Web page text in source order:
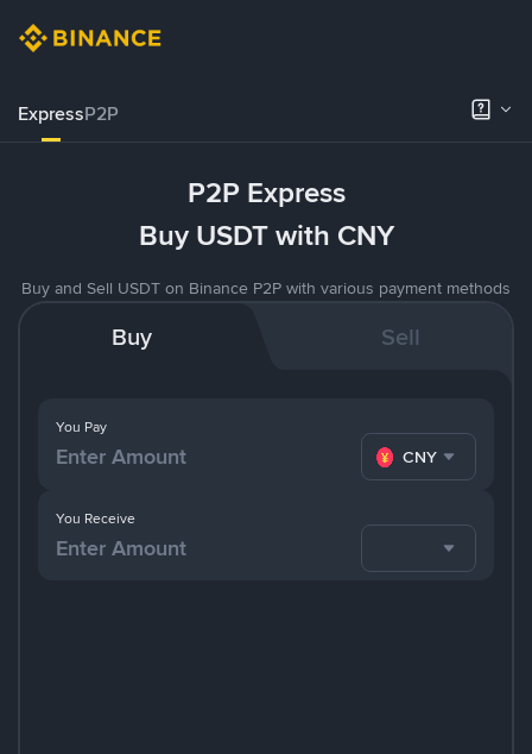
ExpressP2P
P2P Express
Buy USDT with CNY
Buy and Sell USDT on Binance P2P with various payment methods
Buy Sell
You Pay
CNY
You Receive